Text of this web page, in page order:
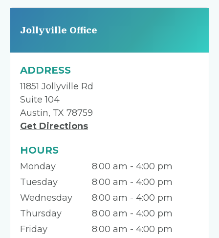
Jollyville Office
HOURS
Monday
8:00 am - 4:00 pm
Tuesday
8:00 am - 4:00 pm
Wednesday
8:00 am - 4:00 pm
Thursday
8:00 am - 4:00 pm
Friday
8:00 am - 4:00 pm
ADDRESS
11851 Jollyville Rd
Suite 104
Austin, TX 78759
Get Directions